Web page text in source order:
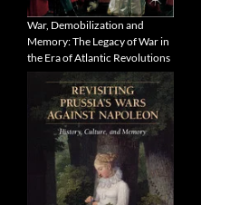
War, Demobilization and
Memory: The Legacy of War in
the Era of Atlantic Revolutions